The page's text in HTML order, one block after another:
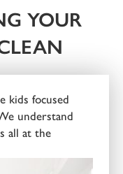
YOUR
kids focused
understand
all at the